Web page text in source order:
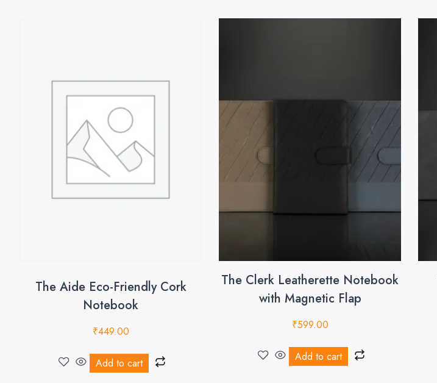
The Aide Eco-Friendly Cork
Notebook
₹449.00
Add to cart
The Clerk Leatherette Notebook
with Magnetic Flap
₹599.00
Add to cart